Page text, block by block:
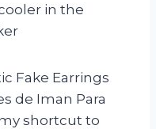
in the
Fake Earrings
de Iman Para
shortcut to